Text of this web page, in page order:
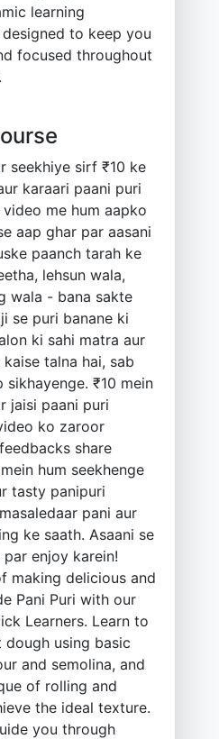
learning
to keep you
focused throughout
seekhiye sirf ₹10 ke
karaari paani puri
me hum aapko
aap ghar par aasani
paanch tarah ke
lehsun wala,
wala - bana sakte
se puri banane ki
ki sahi matra aur
talna hai, sab
₹10 mein
jaisi paani puri
ko zaroor
share
hum seekhenge
tasty panipuri
pani aur
ke saath. Asaani se
enjoy karein!
making delicious and
Pani Puri with our
Learners. Learn to
using basic
and semolina, and
of rolling and
the ideal texture.
you through